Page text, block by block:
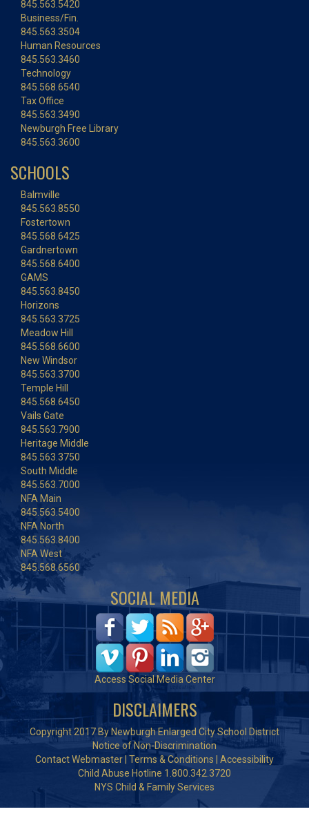
845.563.5420
Business/Fin.
845.563.3504
Human Resources
845.563.3460
Technology
845.568.6540
Tax Office
845.563.3490
Newburgh Free Library
845.563.3600
SCHOOLS
Balmville
845.563.8550
Fostertown
845.568.6425
Gardnertown
845.568.6400
GAMS
845.563.8450
Horizons
845.563.3725
Meadow Hill
845.568.6600
New Windsor
845.563.3700
Temple Hill
845.568.6450
Vails Gate
845.563.7900
Heritage Middle
845.563.3750
South Middle
845.563.7000
NFA Main
845.563.5400
NFA North
845.563.8400
NFA West
845.568.6560
SOCIAL MEDIA
Access Social Media Center
DISCLAIMERS
Copyright 2017 By Newburgh Enlarged City School District
Notice of Non-Discrimination
Contact Webmaster Terms & Conditions
Accessibility
Child Abuse Hotline 1.800.342.3720
NYS Child & Family Services